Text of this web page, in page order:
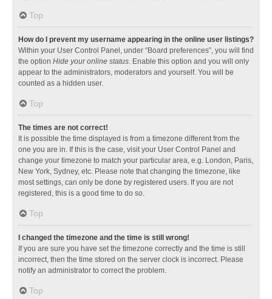
Top
How do I prevent my username appearing in the online user listings?
Within your User Control Panel, under “Board preferences”, you will find
the option Hide your online status . Enable this option and you will only
appear to the administrators, moderators and yourself. You will be
counted as a hidden user.
Top
The times are not correct!
It is possible the time displayed is from a timezone different from the
one you are in. If this is the case, visit your User Control Panel and
change your timezone to match your particular area, e.g. London, Paris,
New York, Sydney, etc. Please note that changing the timezone, like
most settings, can only be done by registered users. If you are not
registered, this is a good time to do so.
Top
I changed the timezone and the time is still wrong!
If you are sure you have set the timezone correctly and the time is still
incorrect, then the time stored on the server clock is incorrect. Please
notify an administrator to correct the problem.
Top